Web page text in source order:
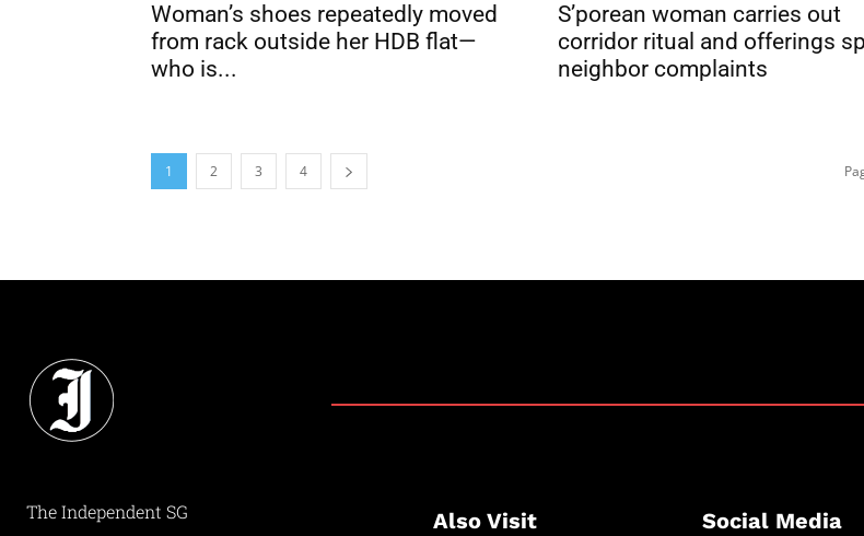
Woman’s shoes repeatedly moved
from rack outside her HDB flat—
who is...
S’porean woman carries out
corridor ritual and offerings
neighbor complaints
1 2 3 4
The Independent SG Also Visit Social Media